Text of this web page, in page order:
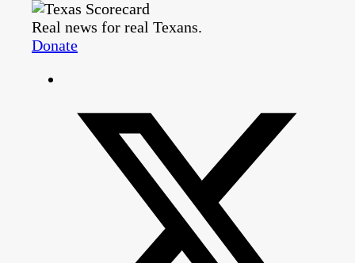
Real news for real Texans.
Donate